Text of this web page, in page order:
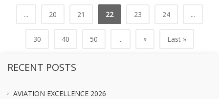
... 20 21 22 23 24 ...
30 40 50 ... » Last »
RECENT POSTS
AVIATION EXCELLENCE 2026